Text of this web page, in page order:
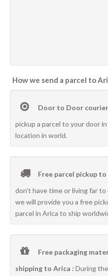
How we send a parcel to
Door to Door
pickup a parcel to your door
location in world.
Free parcel pickup to
don’t have time or living far
we will provide you a free
parcel in Arica to ship
Free packaging
shipping to Arica : During